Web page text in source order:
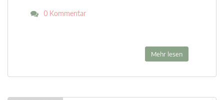
0 Kommentar
Mehr lesen